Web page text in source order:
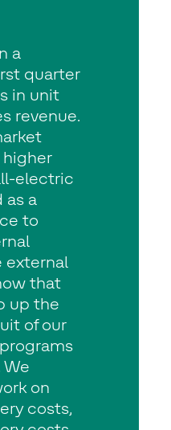
a
quarter
in unit
revenue.
higher
electric
as a
to
external
that
up the
of our
We
on
costs,